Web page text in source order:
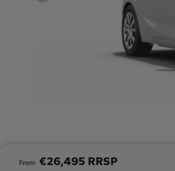
From €26,495 RRSP